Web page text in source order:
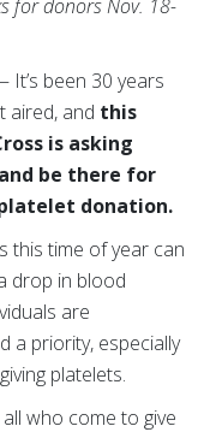
for donors Nov. 18-
It’s been 30 years
aired, and this
is asking
be there for
donation.
this time of year can
drop in blood
are
a priority, especially
platelets.
who come to give